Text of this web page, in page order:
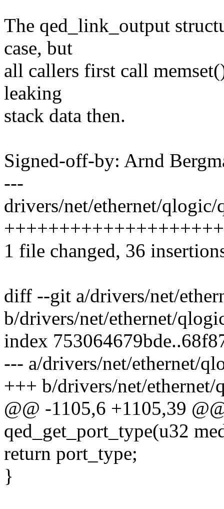
The qed_link_output
case, but
all callers first call
leaking
stack data then.
Signed-off-by: Arnd
---
drivers/net/ethernet/qlogic/
1 file changed, 36
diff --git a/drivers/net/
b/drivers/net/ethernet/
index
--- a/drivers/net/ethernet/
+++ b/drivers/net/
@@ -1105,6 +1105,39
qed_get_port_type(u32
return port_type;
}